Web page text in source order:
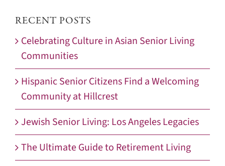
RECENT POSTS
Celebrating Culture in Asian Senior Living
Communities
Hispanic Senior Citizens Find a Welcoming
Community at Hillcrest
Jewish Senior Living: Los Angeles Legacies
The Ultimate Guide to Retirement Living